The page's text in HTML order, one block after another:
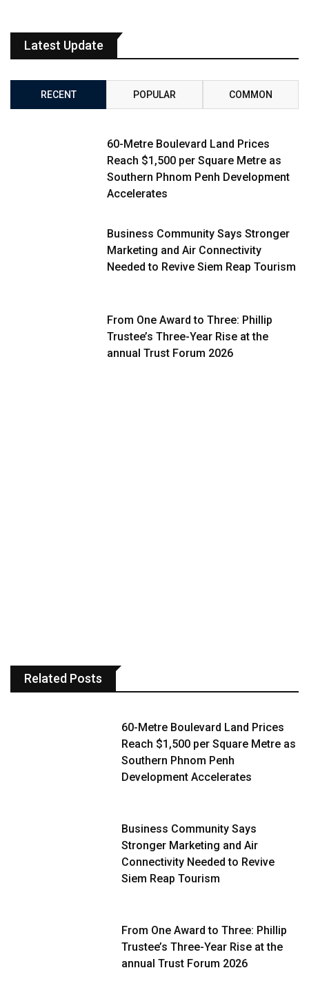
Latest Update
RECENT POPULAR COMMON
60-Metre Boulevard Land Prices
Reach $1,500 per Square Metre as
Southern Phnom Penh Development
Accelerates
Business Community Says Stronger
Marketing and Air Connectivity
Needed to Revive Siem Reap Tourism
From One Award to Three: Phillip
Trustee’s Three-Year Rise at the
annual Trust Forum 2026
Related Posts
60-Metre Boulevard Land Prices
Reach $1,500 per Square Metre as
Southern Phnom Penh
Development Accelerates
Business Community Says
Stronger Marketing and Air
Connectivity Needed to Revive
Siem Reap Tourism
From One Award to Three: Phillip
Trustee’s Three-Year Rise at the
annual Trust Forum 2026